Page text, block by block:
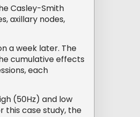
Casley-Smith
axillary nodes,
a week later. The
cumulative effects
each
(50Hz) and low
this case study, the